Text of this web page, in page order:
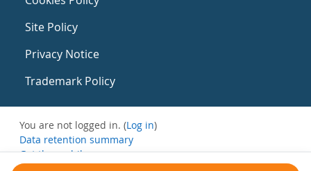
Site Policy
Privacy Notice
Trademark Policy
You are not logged in. (Log in)
Data retention summary
Get the mobile app